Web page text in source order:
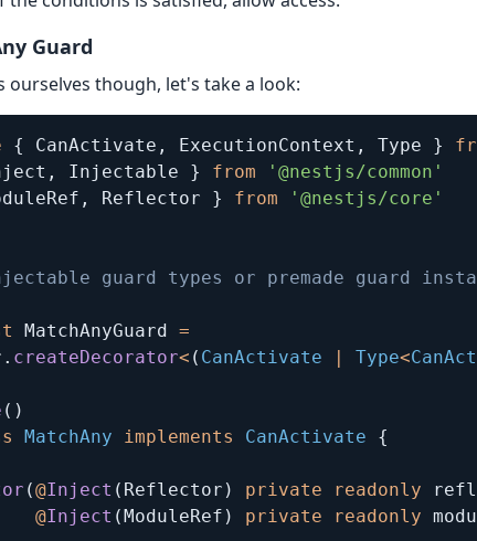
Guard
ourselves though, let's take a look:
{ CanActivate , ExecutionContext , Type }
, Injectable } from
'@nestjs/common'
, Reflector } from '@nestjs/core'
guard types or premade guard
MatchAnyGuard =
. createDecorator< ( CanActivate | Type<
( )
MatchAny implements CanActivate {
(@Inject ( Reflector ) private readonly
@Inject (ModuleRef ) private readonly